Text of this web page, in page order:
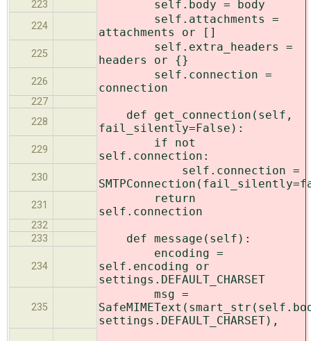
223 self.body = body
224
self.attachments =
attachments or []
225
self.extra_headers =
headers or {}
226
self.connection =
connection
227
228
def get_connection(self,
fail_silently=False):
229
if not
self.connection:
230
self.connection =
231
return
self.connection
232
233
def message(self):
234
encoding =
self.encoding or
settings.DEFAULT_CHARSET
235
msg =
settings.DEFAULT_CHARSET),